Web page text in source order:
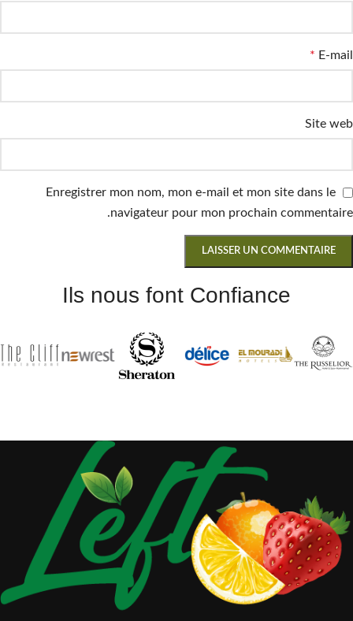
E-mail
*
Site web
Enregistrer mon nom, mon e-mail et mon site dans le
navigateur pour mon prochain commentaire.
Ils nous font Confiance